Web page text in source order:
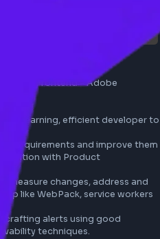
webpack
4 - Frontend - Adobe
quick-learning, efficient
user requirements and
with Product
to measure changes,